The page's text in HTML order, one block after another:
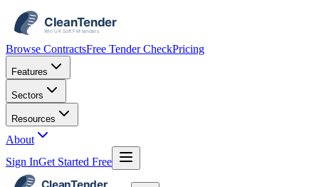
Browse ContractsFree Tender CheckPricing
Features
Sectors
Resources
About
Sign InGet Started Free